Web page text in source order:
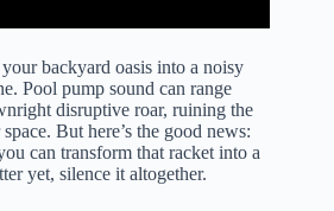
backyard oasis into a noisy
Pool pump sound can range
disruptive roar, ruining the
But here’s the good news:
can transform that racket into a
yet, silence it altogether.